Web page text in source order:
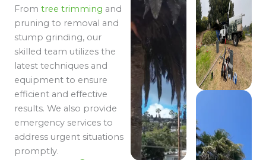
From tree trimming and
pruning to removal and
stump grinding, our
skilled team utilizes the
latest techniques and
equipment to ensure
efficient and effective
results. We also provide
emergency services to
address urgent situations
promptly.